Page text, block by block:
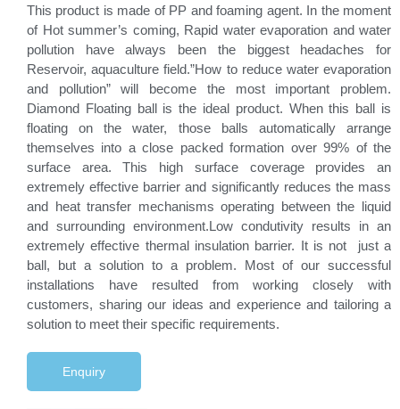
This product is made of PP and foaming agent. In the moment
of Hot summer’s coming, Rapid water evaporation and water
pollution have always been the biggest headaches for
Reservoir, aquaculture field.”How to reduce water evaporation
and pollution” will become the most important problem.
Diamond Floating ball is the ideal product. When this ball is
floating on the water, those balls automatically arrange
themselves into a close packed formation over 99% of the
surface area. This high surface coverage provides an
extremely effective barrier and significantly reduces the mass
and heat transfer mechanisms operating between the liquid
and surrounding environment.Low condutivity results in an
extremely effective thermal insulation barrier. It is not just a
ball, but a solution to a problem. Most of our successful
installations have resulted from working closely with
customers, sharing our ideas and experience and tailoring a
solution to meet their specific requirements.
Enquiry